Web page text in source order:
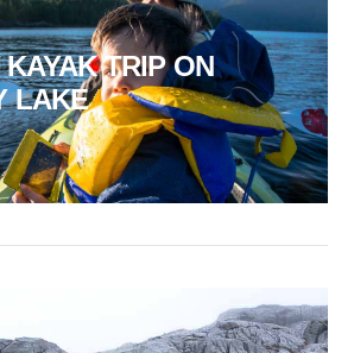
TRIP ON
LAKE